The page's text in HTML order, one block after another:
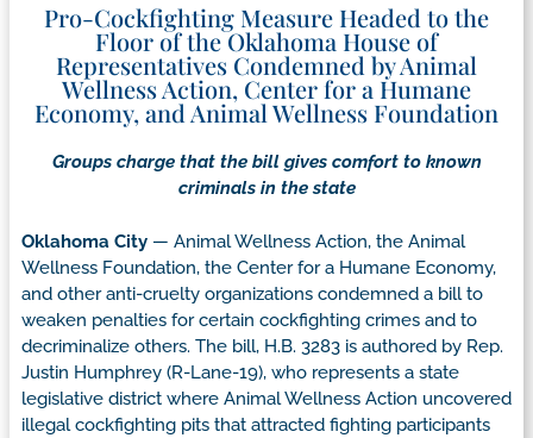
Pro-Cockfighting Measure Headed to the
Floor of the Oklahoma House of
Representatives Condemned by Animal
Wellness Action, Center for a Humane
Economy, and Animal Wellness Foundation
Groups charge that the bill gives comfort to known
criminals in the state
Oklahoma City — Animal Wellness Action, the Animal
Wellness Foundation, the Center for a Humane Economy,
and other anti-cruelty organizations condemned a bill to
weaken penalties for certain cockfighting crimes and to
decriminalize others. The bill, H.B. 3283 is authored by Rep.
Justin Humphrey (R-Lane-19), who represents a state
legislative district where Animal Wellness Action uncovered
illegal cockfighting pits that attracted fighting participants